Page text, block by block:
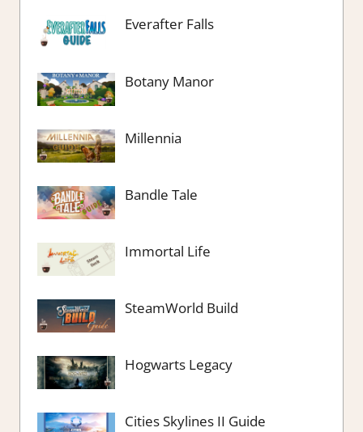
Everafter Falls
Botany Manor
Millennia
Bandle Tale
Immortal Life
SteamWorld Build
Hogwarts Legacy
Cities Skylines II Guide